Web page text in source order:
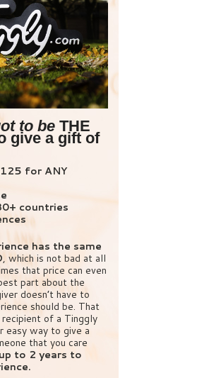
to be THE
give a gift of
for ANY
countries
has the same
, which is not bad at all
that price can even
part about the
doesn’t have to
should be. That
of a Tinggly
easy way to give a
that you care
up to 2 years to